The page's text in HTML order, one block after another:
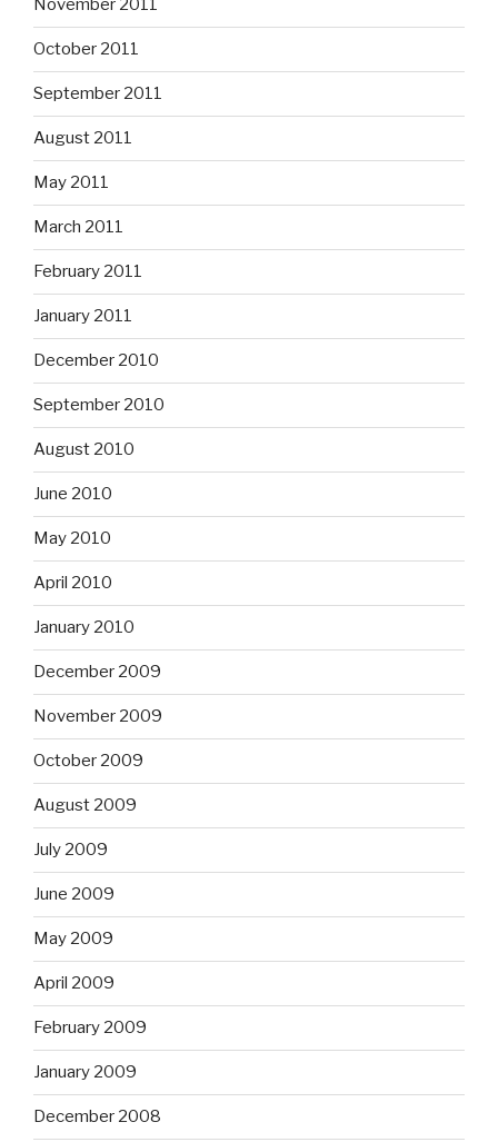
November 2011
October 2011
September 2011
August 2011
May 2011
March 2011
February 2011
January 2011
December 2010
September 2010
August 2010
June 2010
May 2010
April 2010
January 2010
December 2009
November 2009
October 2009
August 2009
July 2009
June 2009
May 2009
April 2009
February 2009
January 2009
December 2008